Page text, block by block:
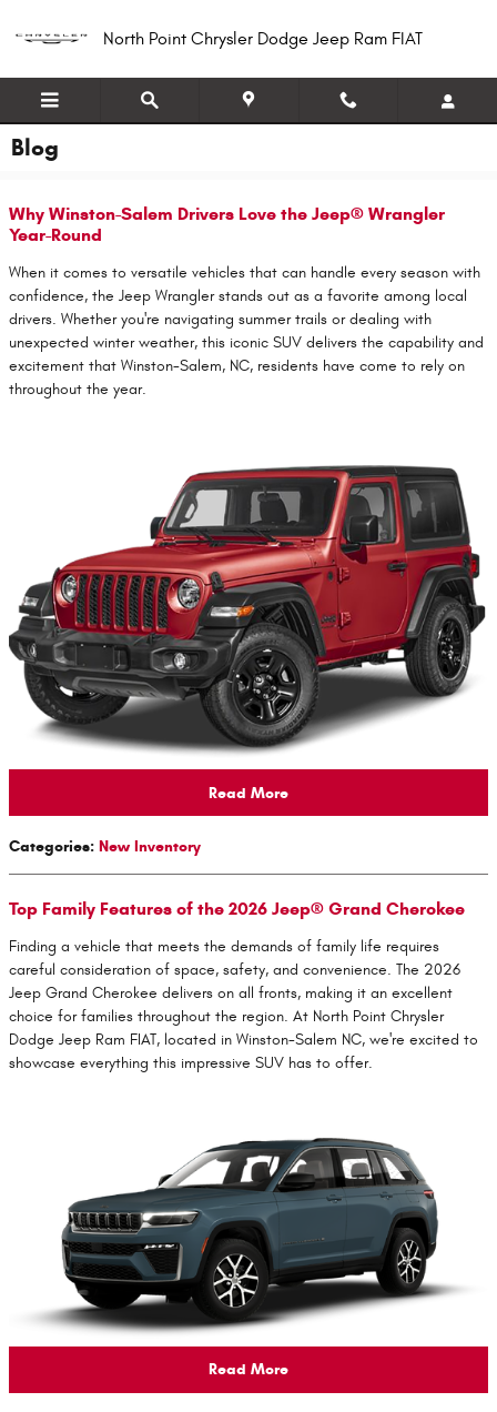
North Point Chrysler Dodge Jeep Ram FIAT
Blog
Why Winston-Salem Drivers Love the Jeep® Wrangler
Year-Round
When it comes to versatile vehicles that can handle every season with
confidence, the Jeep Wrangler stands out as a favorite among local
drivers. Whether you're navigating summer trails or dealing with
unexpected winter weather, this iconic SUV delivers the capability and
excitement that Winston-Salem, NC, residents have come to rely on
throughout the year.
Read More
Categories: New Inventory
Top Family Features of the 2026 Jeep® Grand Cherokee
Finding a vehicle that meets the demands of family life requires
careful consideration of space, safety, and convenience. The 2026
Jeep Grand Cherokee delivers on all fronts, making it an excellent
choice for families throughout the region. At North Point Chrysler
Dodge Jeep Ram FIAT, located in Winston-Salem NC, we're excited to
showcase everything this impressive SUV has to offer.
Read More